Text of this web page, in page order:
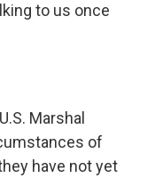
to us once
Marshal
of
have not yet